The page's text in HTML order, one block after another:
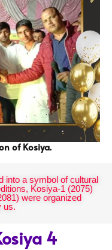
of Kosiya.
into a symbol of cultural
Kosiya-1 (2075)
were organized
us.
4